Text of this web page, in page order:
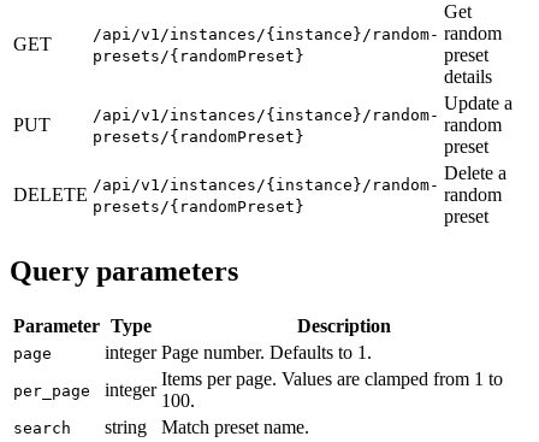
GET
/api/v1/instances/{instance}/random-
presets/{randomPreset}
Get
random
preset
details
PUT
/api/v1/instances/{instance}/random-
presets/{randomPreset}
Update a
random
preset
DELETE /api/v1/instances/{instance}/random-
presets/{randomPreset}
Delete a
random
preset
Query parameters
Parameter Type Description
page integer Page number. Defaults to 1.
per_page integer
Items per page. Values are clamped from 1 to
100.
search string Match preset name.